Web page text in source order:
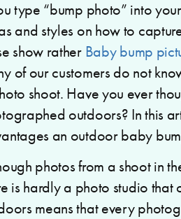
type “bump photo” into
and styles on how to
show rather Baby bump
of our customers do not
shoot. Have you ever
outdoors? In this
an outdoor baby
photos from a shoot in
is hardly a photo studio that
means that every